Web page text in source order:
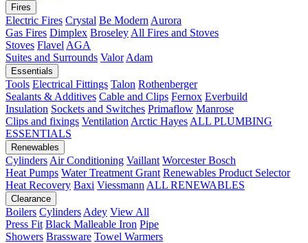
Fires
Electric Fires Crystal Be Modern Aurora
Gas Fires Dimplex Broseley All Fires and Stoves
Stoves Flavel AGA
Suites and Surrounds Valor Adam
Essentials
Tools Electrical Fittings Talon Rothenberger
Sealants & Additives Cable and Clips Fernox Everbuild
Insulation Sockets and Switches Primaflow Manrose
Clips and fixings Ventilation Arctic Hayes ALL PLUMBING
ESSENTIALS
Renewables
Cylinders Air Conditioning Vaillant Worcester Bosch
Heat Pumps Water Treatment Grant Renewables Product Selector
Heat Recovery Baxi Viessmann ALL RENEWABLES
Clearance
Boilers Cylinders Adey View All
Press Fit Black Malleable Iron Pipe
Showers Brassware Towel Warmers